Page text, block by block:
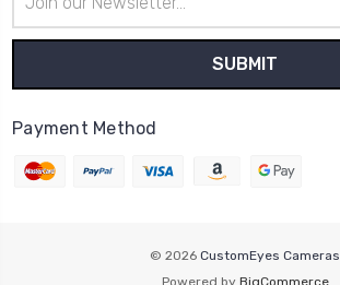
Address
Payment Method
© 2026 CustomEyes Cameras
Powered by BigCommerce